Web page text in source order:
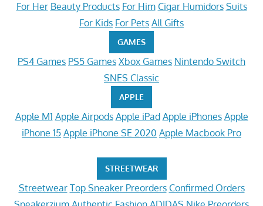
For Her Beauty Products For Him Cigar Humidors Suits
For Kids For Pets All Gifts
GAMES
PS4 Games PS5 Games Xbox Games Nintendo Switch
SNES Classic
APPLE
Apple M1 Apple Airpods Apple iPad Apple iPhones Apple
iPhone 15 Apple iPhone SE 2020 Apple Macbook Pro
STREETWEAR
Streetwear Top Sneaker Preorders Confirmed Orders